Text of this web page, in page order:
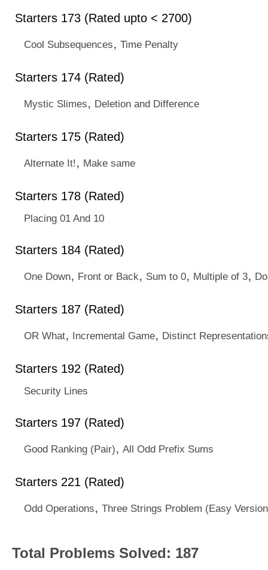
Starters 173 (Rated upto < 2700)
Cool Subsequences, Time Penalty
Starters 174 (Rated)
Mystic Slimes, Deletion and Difference
Starters 175 (Rated)
Alternate It!, Make same
Starters 178 (Rated)
Placing 01 And 10
Starters 184 (Rated)
One Down, Front or Back, Sum to 0, Multiple of 3,
Starters 187 (Rated)
OR What, Incremental Game, Distinct
Starters 192 (Rated)
Security Lines
Starters 197 (Rated)
Good Ranking (Pair), All Odd Prefix Sums
Starters 221 (Rated)
Odd Operations, Three Strings Problem (Easy
Total Problems Solved: 187